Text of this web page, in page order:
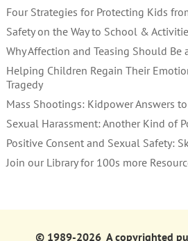
Four Strategies for Protecting Kids
Safety on the Way to School &
Why Affection and Teasing Should Be
Helping Children Regain Their
Tragedy
Mass Shootings: Kidpower Answers
Sexual Harassment: Another Kind of
Positive Consent and Sexual Safety:
Join our Library for 100s more
© 1989-2026 A copyrighted